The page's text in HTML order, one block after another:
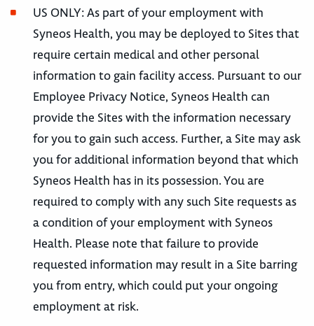
US ONLY: As part of your employment with
Syneos Health, you may be deployed to Sites that
require certain medical and other personal
information to gain facility access. Pursuant to our
Employee Privacy Notice, Syneos Health can
provide the Sites with the information necessary
for you to gain such access. Further, a Site may ask
you for additional information beyond that which
Syneos Health has in its possession. You are
required to comply with any such Site requests as
a condition of your employment with Syneos
Health. Please note that failure to provide
requested information may result in a Site barring
you from entry, which could put your ongoing
employment at risk.